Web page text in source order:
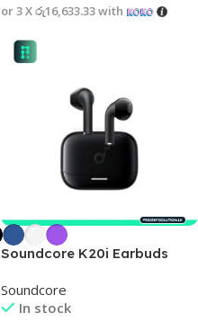
or 3 Xරු16,633.33with
Soundcore K20i Earbuds
Soundcore
In stock